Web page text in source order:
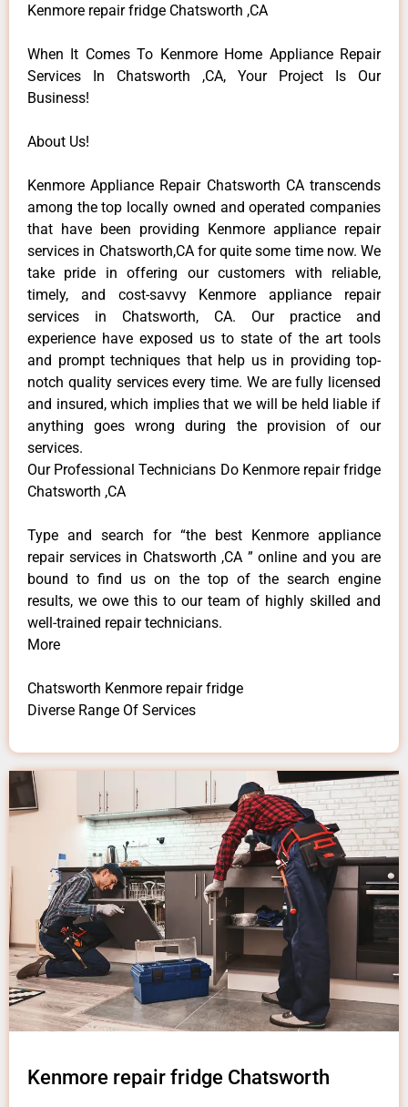
Kenmore repair fridge Chatsworth ,CA
When It Comes To Kenmore Home Appliance Repair
Services In Chatsworth ,CA, Your Project Is Our
Business!
About Us!
Kenmore Appliance Repair Chatsworth CA transcends
among the top locally owned and operated companies
that have been providing Kenmore appliance repair
services in Chatsworth,CA for quite some time now. We
take pride in offering our customers with reliable,
timely, and cost-savvy Kenmore appliance repair
services in Chatsworth, CA. Our practice and
experience have exposed us to state of the art tools
and prompt techniques that help us in providing top-
notch quality services every time. We are fully licensed
and insured, which implies that we will be held liable if
anything goes wrong during the provision of our
services.
Our Professional Technicians Do Kenmore repair fridge
Chatsworth ,CA
Type and search for “the best Kenmore appliance
repair services in Chatsworth ,CA ” online and you are
bound to find us on the top of the search engine
results, we owe this to our team of highly skilled and
well-trained repair technicians.
More
Chatsworth Kenmore repair fridge
Diverse Range Of Services
Kenmore repair fridge Chatsworth